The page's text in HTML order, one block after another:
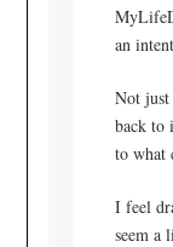
an
Not
back to
to what
I feel
seem a